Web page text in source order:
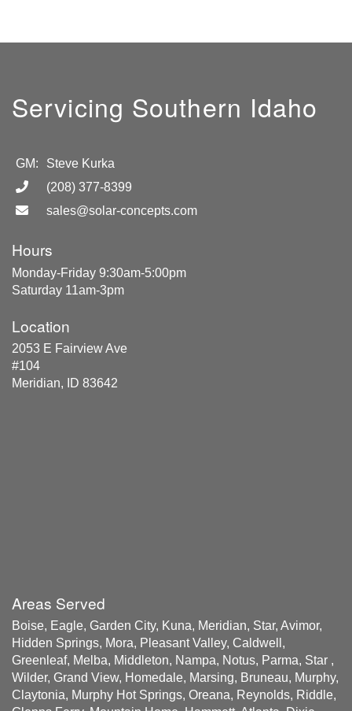
Servicing Southern Idaho
GM:
Steve Kurka
(208) 377-8399
sales@solar-concepts.com
Hours
Monday-Friday 9:30am-5:00pm
Saturday 11am-3pm
Location
2053 E Fairview Ave
#104
Meridian, ID 83642
Areas Served
Boise, Eagle, Garden City, Kuna, Meridian, Star, Avimor,
Hidden Springs, Mora, Pleasant Valley, Caldwell,
Greenleaf, Melba, Middleton, Nampa, Notus, Parma, Star ,
Wilder, Grand View, Homedale, Marsing, Bruneau, Murphy,
Claytonia, Murphy Hot Springs, Oreana, Reynolds, Riddle,